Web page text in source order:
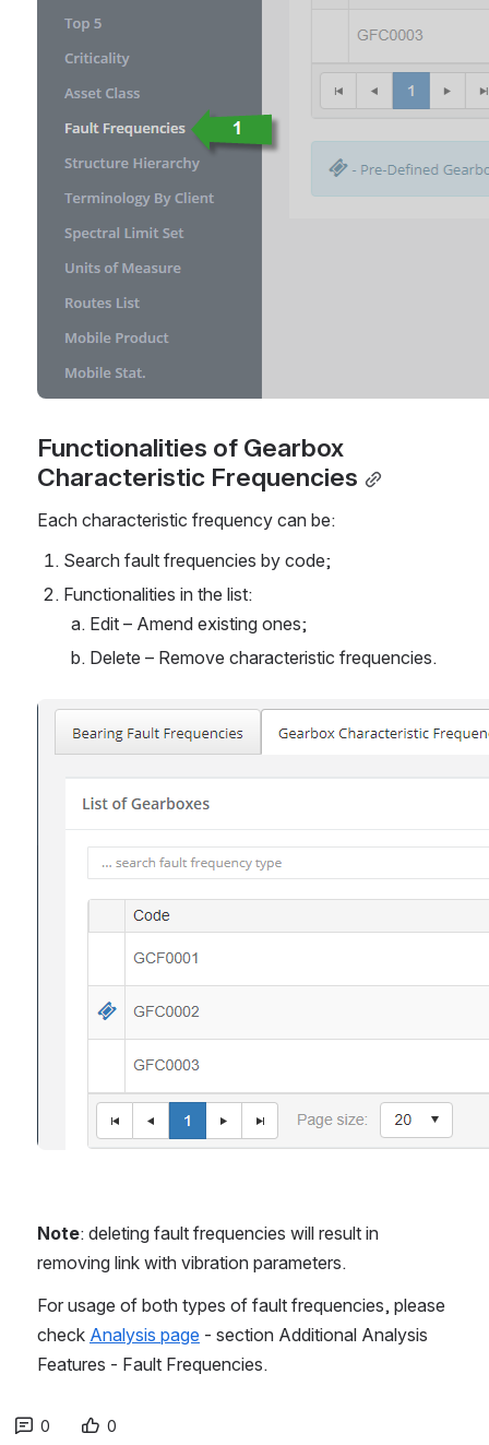
Functionalities of Gearbox
Characteristic Frequencies
Each characteristic frequency can be:
Search fault frequencies by code;
Functionalities in the list:
Edit – Amend existing ones;
Delete – Remove characteristic frequencies.
Open
Note: deleting fault frequencies will result in
removing link with vibration parameters.
For usage of both types of fault frequencies, please
check Analysis page - section Additional Analysis
Features - Fault Frequencies.
0 0